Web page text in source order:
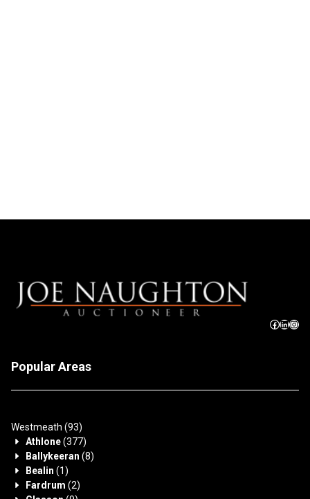
Popular Areas
Westmeath (93)
Athlone(377)
Ballykeeran (8)
Bealin (1)
Fardrum (2)